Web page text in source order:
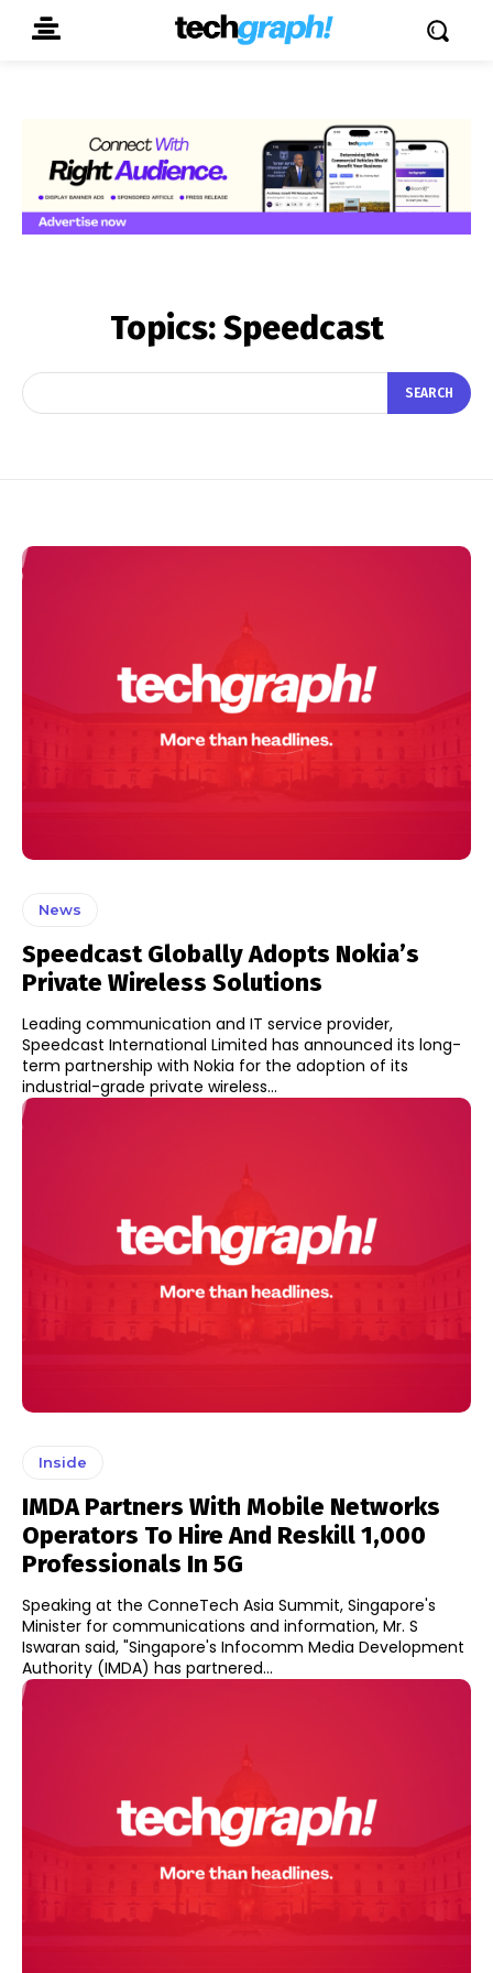
Topics:Speedcast
SEARCH
News
Speedcast Globally Adopts Nokia’s
Private Wireless Solutions
Leading communication and IT service provider,
Speedcast International Limited has announced its long-
term partnership with Nokia for the adoption of its
industrial-grade private wireless...
Inside
IMDA Partners With Mobile Networks
Operators To Hire And Reskill 1,000
Professionals In 5G
Speaking at the ConneTech Asia Summit, Singapore's
Minister for communications and information, Mr. S
Iswaran said, "Singapore's Infocomm Media Development
Authority (IMDA) has partnered...